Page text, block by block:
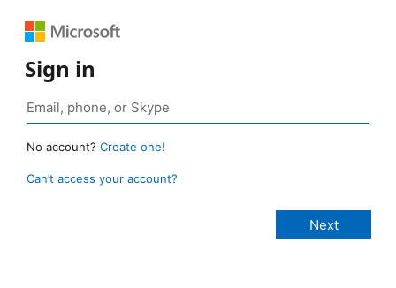
Sign in
No account? Create one!
Can’t access your account?